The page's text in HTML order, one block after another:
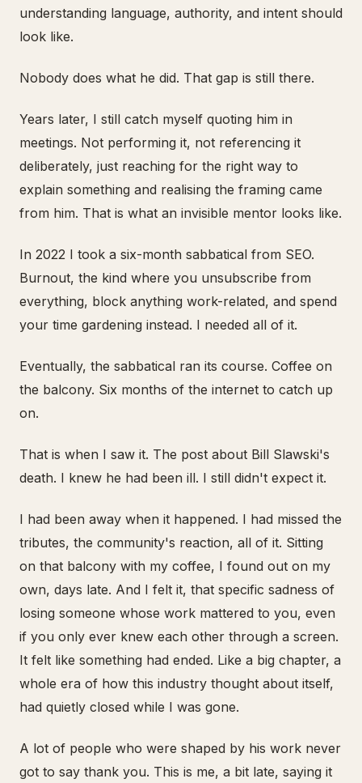
understanding language, authority, and intent should
look like.
Nobody does what he did. That gap is still there.
Years later, I still catch myself quoting him in
meetings. Not performing it, not referencing it
deliberately, just reaching for the right way to
explain something and realising the framing came
from him. That is what an invisible mentor looks like.
In 2022 I took a six-month sabbatical from SEO.
Burnout, the kind where you unsubscribe from
everything, block anything work-related, and spend
your time gardening instead. I needed all of it.
Eventually, the sabbatical ran its course. Coffee on
the balcony. Six months of the internet to catch up
on.
That is when I saw it. The post about Bill Slawski's
death. I knew he had been ill. I still didn't expect it.
I had been away when it happened. I had missed the
tributes, the community's reaction, all of it. Sitting
on that balcony with my coffee, I found out on my
own, days late. And I felt it, that specific sadness of
losing someone whose work mattered to you, even
if you only ever knew each other through a screen.
It felt like something had ended. Like a big chapter, a
whole era of how this industry thought about itself,
had quietly closed while I was gone.
A lot of people who were shaped by his work never
got to say thank you. This is me, a bit late, saying it